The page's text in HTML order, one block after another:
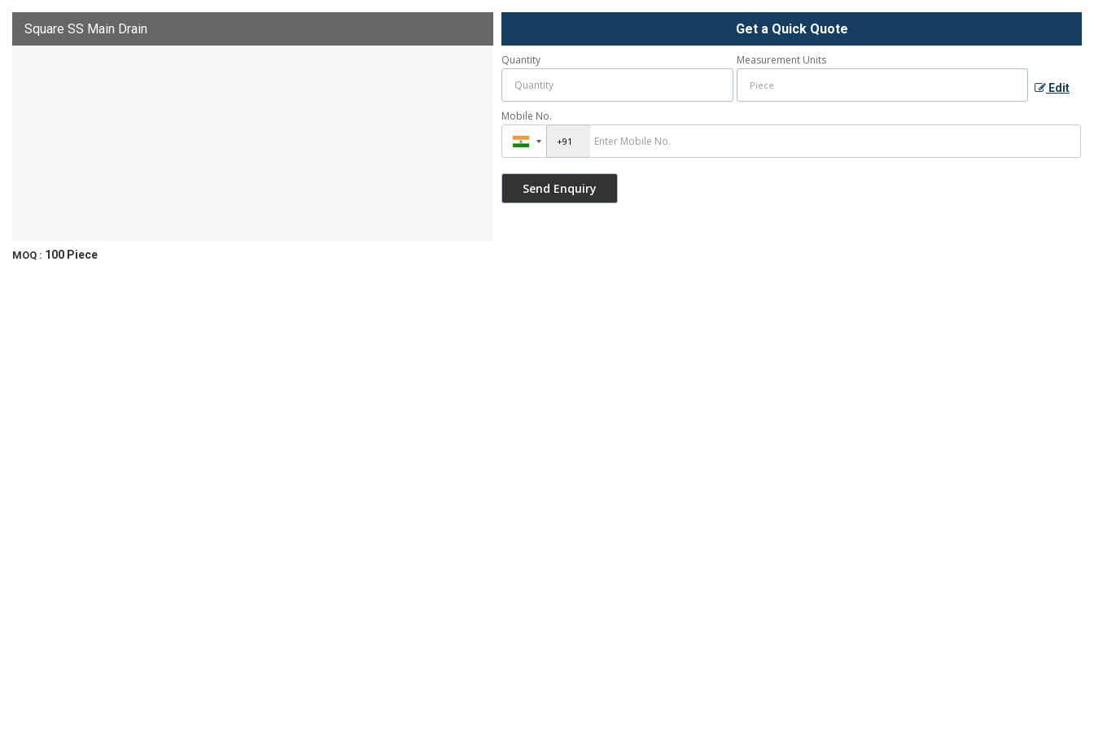
Square SS Main Drain
MOQ : 100 Piece
Get a Quick Quote
Quantity Measurement Units
Edit
Mobile No.